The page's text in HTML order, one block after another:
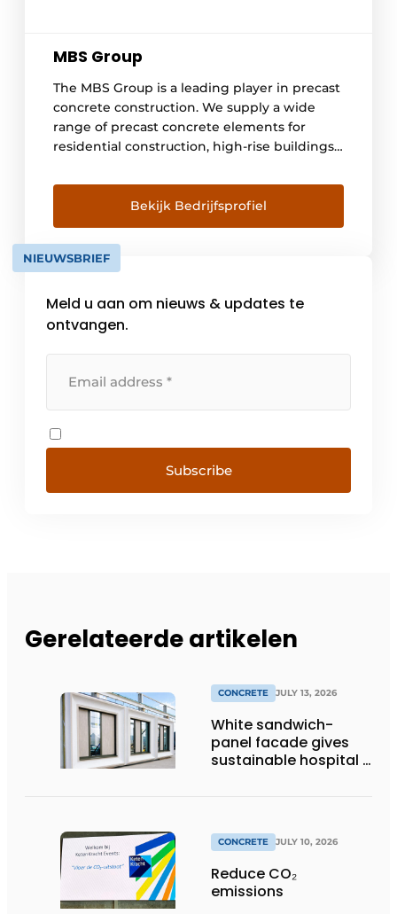
MBS Group
The MBS Group is a leading player in precast
concrete construction. We supply a wide
range of precast concrete elements for
residential construction, high-rise buildings,
With our expertise and experience, we help
you realize your construction project more
quickly, efficiently and sustainably.
Bekijk Bedrijfsprofiel
NIEUWSBRIEF
Meld u aan om nieuws & updates te
ontvangen.
Subscribe
Gerelateerde artikelen
CONCRETE JULY 13, 2026
White sandwich-
panel facade gives
sustainable hospital a
CONCRETE JULY 10, 2026
Reduce CO₂
emissions